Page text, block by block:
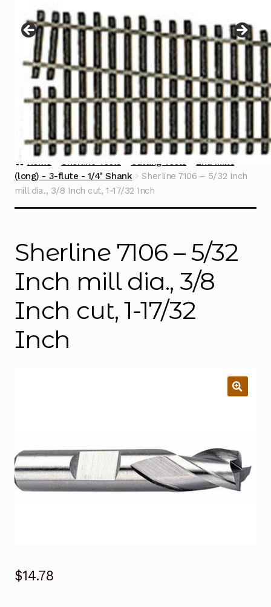
menu
Contact
Home Sherline Tools Cutting Tools
End Mills
(long) - 3-flute - 1/4" Shank
Sherline 7106 – 5/32 Inch
mill dia., 3/8 Inch cut, 1-17/32 Inch
Sherline 7106 – 5/32
Inch mill dia., 3/8
Inch cut, 1-17/32
Inch
$14.78